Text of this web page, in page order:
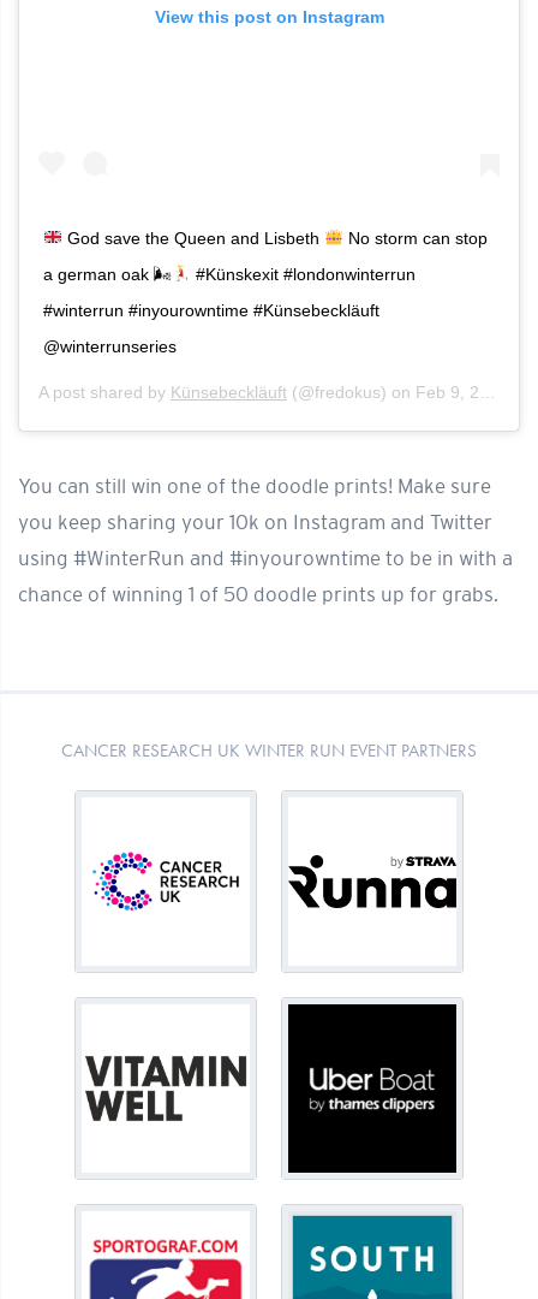
View this post on Instagram
God save the Queen and Lisbeth
No storm can stop
a german oak 🌬
#Künskexit #londonwinterrun
#winterrun #inyourowntime #Künsebeckläuft
@winterrunseries
A post shared by Künsebeckläuft (@fredokus) on Feb 9, 2020 at 6:00am PST
You can still win one of the doodle prints! Make sure
you keep sharing your 10k on Instagram and Twitter
using #WinterRun and #inyourowntime to be in with a
chance of winning 1 of 50 doodle prints up for grabs.
CANCER RESEARCH UK WINTER RUN EVENT PARTNERS